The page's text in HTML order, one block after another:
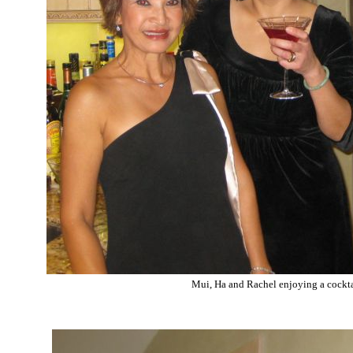
Mui, Ha and Rachel enjoying a